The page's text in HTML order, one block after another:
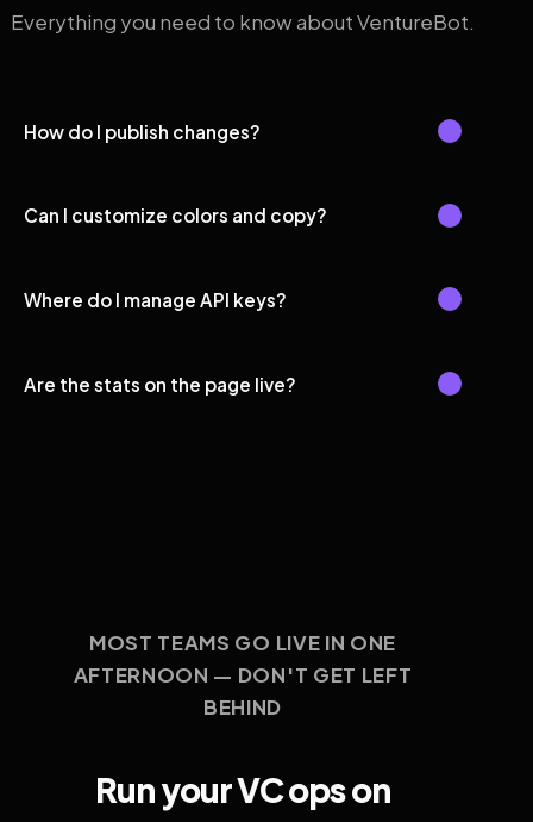
Everything you need to know about VentureBot.
How do I publish changes?
Can I customize colors and copy?
Where do I manage API keys?
Are the stats on the page live?
MOST TEAMS GO LIVE IN ONE
AFTERNOON — DON'T GET LEFT
BEHIND
Run your VC ops on